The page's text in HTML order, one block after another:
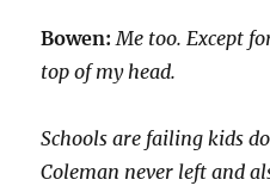
Bowen:Me too. Except
top of my head.
Schools are failing kids
Coleman never left and